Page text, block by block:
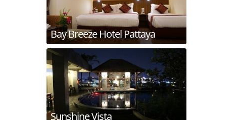
Bay Breeze Hotel Pattaya
Sunshine Vista